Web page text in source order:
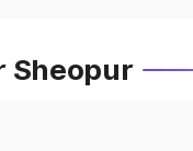
Sheopur